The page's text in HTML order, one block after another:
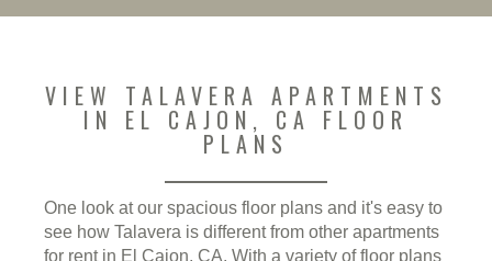
VIEW TALAVERA APARTMENTS
IN EL CAJON, CA FLOOR
PLANS
One look at our spacious floor plans and it's easy to
see how Talavera is different from other apartments
for rent in El Cajon, CA. With a variety of floor plans